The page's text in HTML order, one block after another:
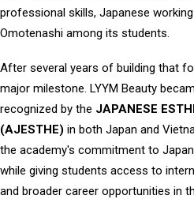
professional skills, Japanese
Omotenashi among its students.
After several years of building that
major milestone. LYYM Beauty
recognized by the JAPANESE
(AJESTHE) in both Japan and
the academy's commitment to
while giving students access to
and broader career opportunities in